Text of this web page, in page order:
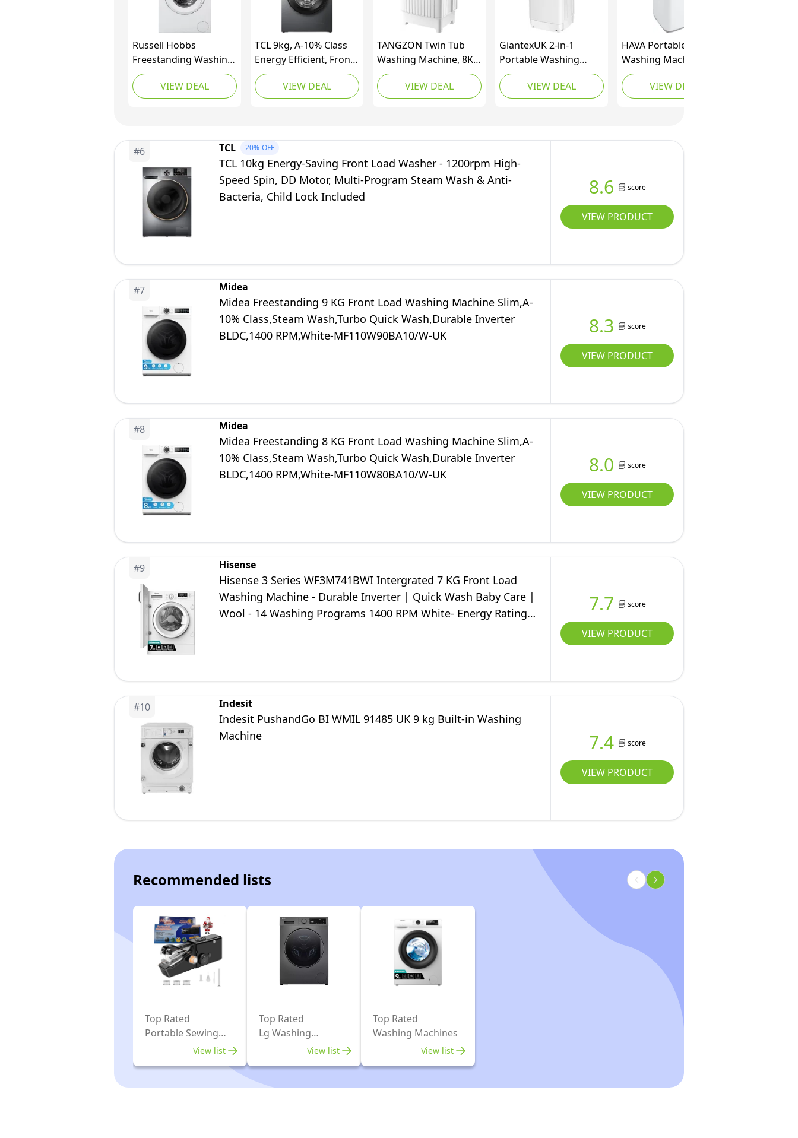
Russell Hobbs
Freestanding Washing
Machine, 6kg Capacity,
1200 rpm, 15
Programmes, Eco
RH612W110W
VIEW DEAL
TCL 9kg, A-10% Class
Energy Efficient, Front
Load Washing Machine
with 1400rpm Fast
Spin, Smart LED
Features-
FF0924SA1UK
VIEW DEAL
TANGZON Twin Tub
Washing Machine, 8KG
Portable Washing
Machine and Spin
Dryer Combo with
for Camping Dorms
Apartments RVs (5KG
Washer 3KG Drying,
Blue)
VIEW DEAL
GiantexUK 2-in-1
Portable Washing
Machine, Single Tub
Washer and Spin Dryer
with 6/10 Washing
Pump, Compact
Laundry Washer (4.5kg
Load, 10 Modes, 8
Levels)
VIEW DEAL
HAVA Portable
Washing Machine, 3 kg
Capacity Mini Washer
& Spin Dryer, Fully
Automatic with 8 Wash
Drainage, Space
VIEW DEAL
#6 TCL 20% OFF
TCL 10kg Energy-Saving Front Load Washer - 1200rpm High-
Speed Spin, DD Motor, Multi-Program Steam Wash & Anti-
Bacteria, Child Lock Included
8.6 score
VIEW PRODUCT
#7 Midea
Midea Freestanding 9 KG Front Load Washing Machine Slim,A-
10% Class,Steam Wash,Turbo Quick Wash,Durable Inverter
BLDC,1400 RPM,White-MF110W90BA10/W-UK
8.3 score
VIEW PRODUCT
#8 Midea
Midea Freestanding 8 KG Front Load Washing Machine Slim,A-
10% Class,Steam Wash,Turbo Quick Wash,Durable Inverter
BLDC,1400 RPM,White-MF110W80BA10/W-UK
8.0 score
VIEW PRODUCT
#9 Hisense
Hisense 3 Series WF3M741BWI Intergrated 7 KG Front Load
Washing Machine - Durable Inverter | Quick Wash Baby Care |
Wool - 14 Washing Programs 1400 RPM White- Energy Rating
7.7 score
VIEW PRODUCT
#10 Indesit
Indesit PushandGo BI WMIL 91485 UK 9 kg Built-in Washing
Machine
7.4 score
VIEW PRODUCT
Recommended lists
Top Rated
Portable Sewing
View list
Top Rated
Lg Washing
View list
Top Rated
Washing Machines
View list